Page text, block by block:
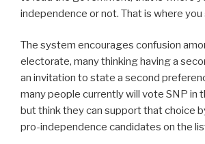
independence or not. That is where you
The system encourages confusion
electorate, many thinking having a
an invitation to state a second
many people currently will vote SNP in
but think they can support that choice
pro-independence candidates on the